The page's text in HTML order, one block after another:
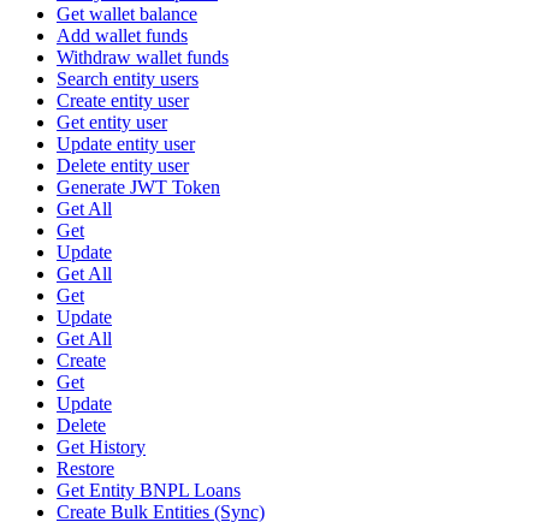
Get wallet balance
Add wallet funds
Withdraw wallet funds
Search entity users
Create entity user
Get entity user
Update entity user
Delete entity user
Generate JWT Token
Get All
Get
Update
Get All
Get
Update
Get All
Create
Get
Update
Delete
Get History
Restore
Get Entity BNPL Loans
Create Bulk Entities (Sync)